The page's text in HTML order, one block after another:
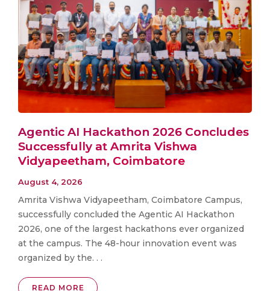
Agentic AI Hackathon 2026 Concludes
Successfully at Amrita Vishwa
Vidyapeetham, Coimbatore
August 4, 2026
Amrita Vishwa Vidyapeetham, Coimbatore Campus,
successfully concluded the Agentic AI Hackathon
2026, one of the largest hackathons ever organized
at the campus. The 48-hour innovation event was
organized by the. . .
READ MORE